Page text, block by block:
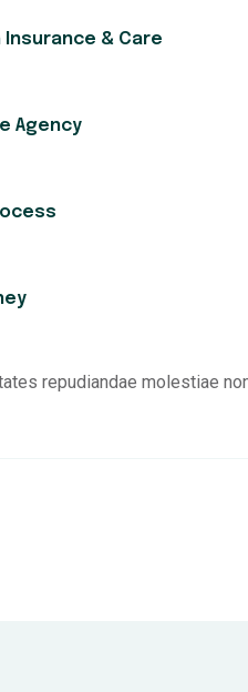
& Care
Agency
repudiandae molestiae